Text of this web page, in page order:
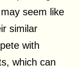
seem like
similar
with
which can